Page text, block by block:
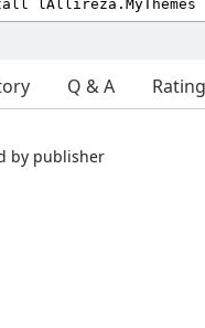
Q & A
by publisher